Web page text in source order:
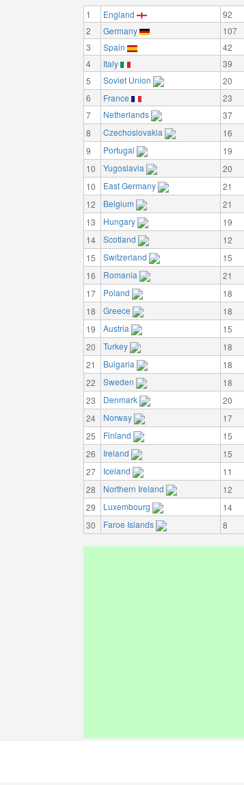
1 England 92
2
Germany 107
3
Spain 42
4
Italy 39
5
Soviet Union 20
6
France 23
7
Netherlands 37
8
Czechoslovakia 16
9
Portugal 19
10
Yugoslavia 20
10
East Germany 21
12
Belgium 21
13
Hungary 19
14
Scotland 12
15
Switzerland 15
16
Romania 21
17
Poland 18
18
Greece 18
19
Austria 15
20
Turkey 18
21
Bulgaria 18
22
Sweden 18
23
Denmark 20
24
Norway 17
25
Finland 15
26
Ireland 15
27
Iceland 11
28
Northern Ireland 12
29
Luxembourg 14
30
Faroe Islands 8